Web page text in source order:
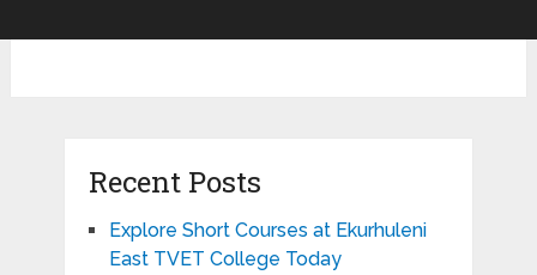
Recent Posts
Explore Short Courses at Ekurhuleni
East TVET College Today